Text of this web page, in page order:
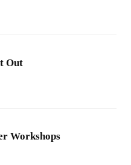
Out
Workshops